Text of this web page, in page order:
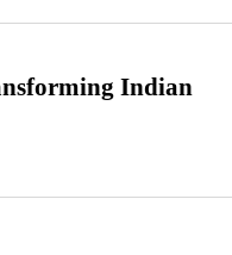
Indian